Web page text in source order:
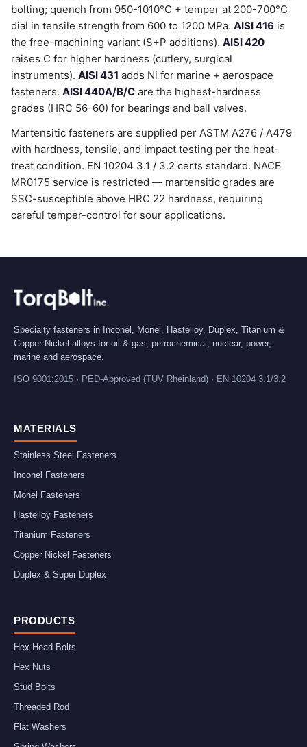
bolting; quench from 950-1010°C + temper at 200-700°C
dial in tensile strength from 600 to 1200 MPa. AISI 416 is
the free-machining variant (S+P additions). AISI 420
raises C for higher hardness (cutlery, surgical
instruments). AISI 431 adds Ni for marine + aerospace
fasteners. AISI 440A/B/C are the highest-hardness
grades (HRC 56-60) for bearings and ball valves.
Martensitic fasteners are supplied per ASTM A276 / A479
with hardness, tensile, and impact testing per the heat-
treat condition. EN 10204 3.1 / 3.2 certs standard. NACE
MR0175 service is restricted — martensitic grades are
SSC-susceptible above HRC 22 hardness, requiring
careful temper-control for sour applications.
Specialty fasteners in Inconel, Monel, Hastelloy, Duplex, Titanium &
Copper Nickel alloys for oil & gas, petrochemical, nuclear, power,
marine and aerospace.
ISO 9001:2015 · PED-Approved (TUV Rheinland) · EN 10204 3.1/3.2
MATERIALS
Stainless Steel Fasteners
Inconel Fasteners
Monel Fasteners
Hastelloy Fasteners
Titanium Fasteners
Copper Nickel Fasteners
Duplex & Super Duplex
PRODUCTS
Hex Head Bolts
Hex Nuts
Stud Bolts
Threaded Rod
Flat Washers